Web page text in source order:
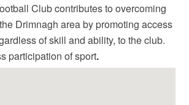
Club contributes to overcoming
Drimnagh area by promoting access
of skill and ability, to the club.
participation of sport.